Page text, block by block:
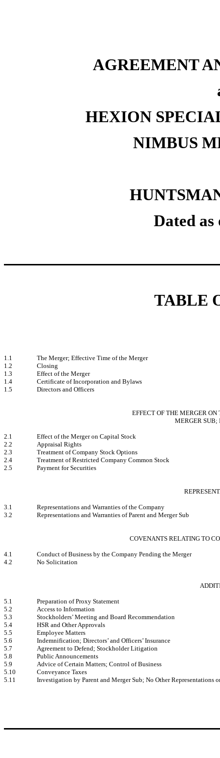
AGREEMENT
HEXION
NIMBUS
Dated as
TABLE
1.1
The Merger; Effective Time of the Merger
1.2
Closing
1.3
Effect of the Merger
1.4
Certificate of Incorporation and Bylaws
1.5
Directors and Officers
EFFECT OF THE MERGER
MERGER SUB;
2.1
Effect of the Merger on Capital Stock
2.2
Appraisal Rights
2.3
Treatment of Company Stock Options
2.4
Treatment of Restricted Company Common Stock
2.5
Payment for Securities
3.1
Representations and Warranties of the Company
3.2
Representations and Warranties of Parent and Merger Sub
COVENANTS RELATING TO
4.1
Conduct of Business by the Company Pending the Merger
4.2
No Solicitation
5.1
Preparation of Proxy Statement
5.2
Access to Information
5.3
Stockholders’ Meeting and Board Recommendation
5.4
HSR and Other Approvals
5.5
Employee Matters
5.6
Indemnification; Directors’ and Officers’ Insurance
5.7
Agreement to Defend; Stockholder Litigation
5.8
Public Announcements
5.9
Advice of Certain Matters; Control of Business
5.10
Conveyance Taxes
5.11
Investigation by Parent and Merger Sub; No Other Representations